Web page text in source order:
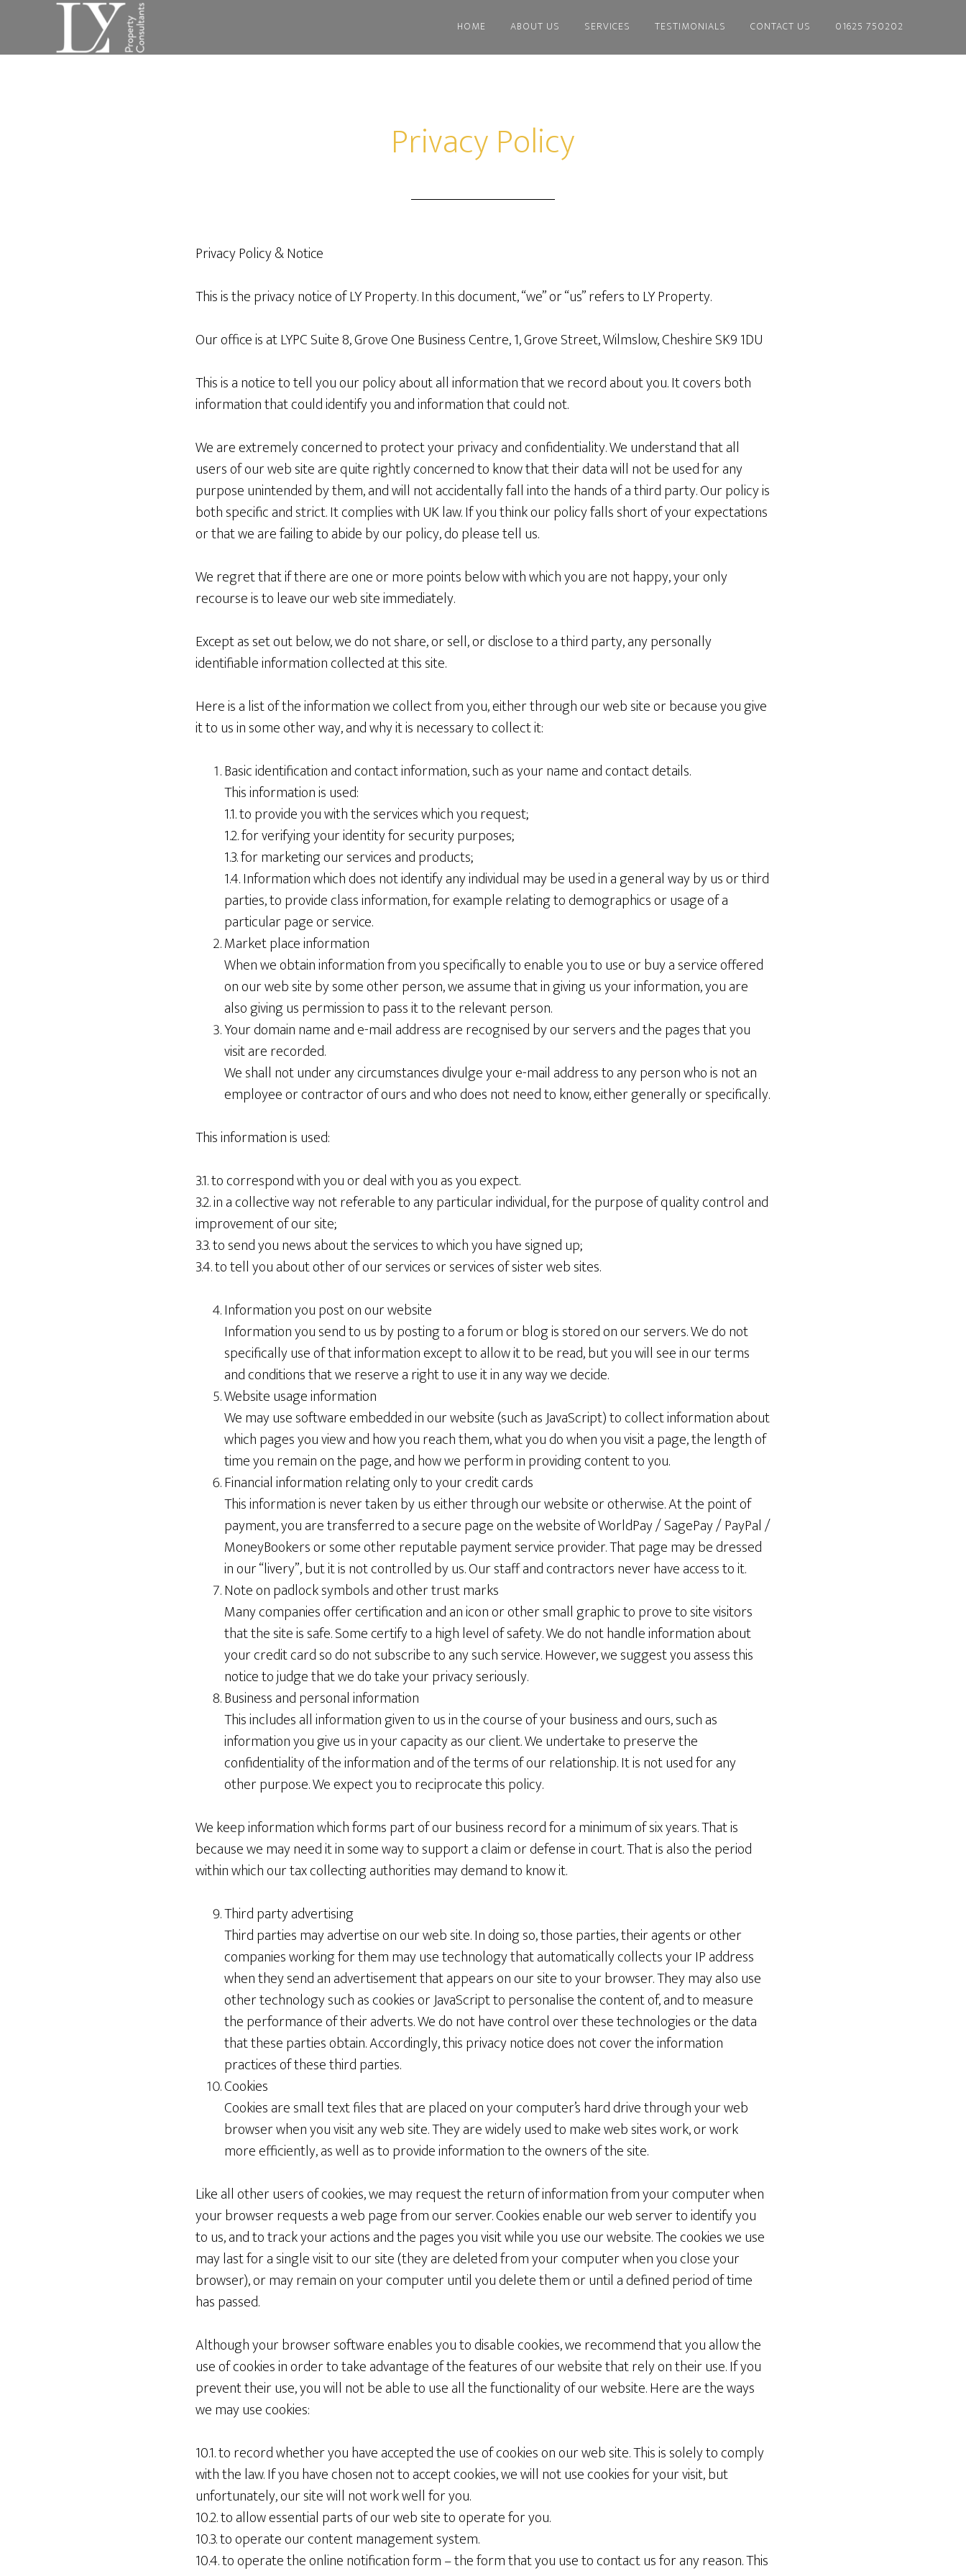
main
footer
HOME ABOUT US SERVICES TESTIMONIALS CONTACT US 01625 750202
Privacy Policy
Privacy Policy & Notice
This is the privacy notice of LY Property. In this document, “we” or “us” refers to LY Property.
Our office is at LYPC Suite 8, Grove One Business Centre, 1, Grove Street, Wilmslow, Cheshire SK9 1DU
This is a notice to tell you our policy about all information that we record about you. It covers both
information that could identify you and information that could not.
We are extremely concerned to protect your privacy and confidentiality. We understand that all
users of our web site are quite rightly concerned to know that their data will not be used for any
purpose unintended by them, and will not accidentally fall into the hands of a third party. Our policy is
both specific and strict. It complies with UK law. If you think our policy falls short of your expectations
or that we are failing to abide by our policy, do please tell us.
We regret that if there are one or more points below with which you are not happy, your only
recourse is to leave our web site immediately.
Except as set out below, we do not share, or sell, or disclose to a third party, any personally
identifiable information collected at this site.
Here is a list of the information we collect from you, either through our web site or because you give
it to us in some other way, and why it is necessary to collect it:
Basic identification and contact information, such as your name and contact details.
This information is used:
1.1. to provide you with the services which you request;
1.2. for verifying your identity for security purposes;
1.3. for marketing our services and products;
1.4. Information which does not identify any individual may be used in a general way by us or third
parties, to provide class information, for example relating to demographics or usage of a
particular page or service.
Market place information
When we obtain information from you specifically to enable you to use or buy a service offered
on our web site by some other person, we assume that in giving us your information, you are
also giving us permission to pass it to the relevant person.
Your domain name and e-mail address are recognised by our servers and the pages that you
visit are recorded.
We shall not under any circumstances divulge your e-mail address to any person who is not an
employee or contractor of ours and who does not need to know, either generally or specifically.
This information is used:
3.1. to correspond with you or deal with you as you expect.
3.2. in a collective way not referable to any particular individual, for the purpose of quality control and
improvement of our site;
3.3. to send you news about the services to which you have signed up;
3.4. to tell you about other of our services or services of sister web sites.
Information you post on our website
Information you send to us by posting to a forum or blog is stored on our servers. We do not
specifically use of that information except to allow it to be read, but you will see in our terms
and conditions that we reserve a right to use it in any way we decide.
Website usage information
We may use software embedded in our website (such as JavaScript) to collect information about
which pages you view and how you reach them, what you do when you visit a page, the length of
time you remain on the page, and how we perform in providing content to you.
Financial information relating only to your credit cards
This information is never taken by us either through our website or otherwise. At the point of
payment, you are transferred to a secure page on the website of WorldPay / SagePay / PayPal /
MoneyBookers or some other reputable payment service provider. That page may be dressed
in our “livery”, but it is not controlled by us. Our staff and contractors never have access to it.
Note on padlock symbols and other trust marks
Many companies offer certification and an icon or other small graphic to prove to site visitors
that the site is safe. Some certify to a high level of safety. We do not handle information about
your credit card so do not subscribe to any such service. However, we suggest you assess this
notice to judge that we do take your privacy seriously.
Business and personal information
This includes all information given to us in the course of your business and ours, such as
information you give us in your capacity as our client. We undertake to preserve the
confidentiality of the information and of the terms of our relationship. It is not used for any
other purpose. We expect you to reciprocate this policy.
We keep information which forms part of our business record for a minimum of six years. That is
because we may need it in some way to support a claim or defense in court. That is also the period
within which our tax collecting authorities may demand to know it.
Third party advertising
Third parties may advertise on our web site. In doing so, those parties, their agents or other
companies working for them may use technology that automatically collects your IP address
when they send an advertisement that appears on our site to your browser. They may also use
other technology such as cookies or JavaScript to personalise the content of, and to measure
the performance of their adverts. We do not have control over these technologies or the data
that these parties obtain. Accordingly, this privacy notice does not cover the information
practices of these third parties.
Cookies
Cookies are small text files that are placed on your computer’s hard drive through your web
browser when you visit any web site. They are widely used to make web sites work, or work
more efficiently, as well as to provide information to the owners of the site.
Like all other users of cookies, we may request the return of information from your computer when
your browser requests a web page from our server. Cookies enable our web server to identify you
to us, and to track your actions and the pages you visit while you use our website. The cookies we use
may last for a single visit to our site (they are deleted from your computer when you close your
browser), or may remain on your computer until you delete them or until a defined period of time
has passed.
Although your browser software enables you to disable cookies, we recommend that you allow the
use of cookies in order to take advantage of the features of our website that rely on their use. If you
prevent their use, you will not be able to use all the functionality of our website. Here are the ways
we may use cookies:
10.1. to record whether you have accepted the use of cookies on our web site. This is solely to comply
with the law. If you have chosen not to accept cookies, we will not use cookies for your visit, but
unfortunately, our site will not work well for you.
10.2. to allow essential parts of our web site to operate for you.
10.3. to operate our content management system.
10.4. to operate the online notification form – the form that you use to contact us for any reason. This